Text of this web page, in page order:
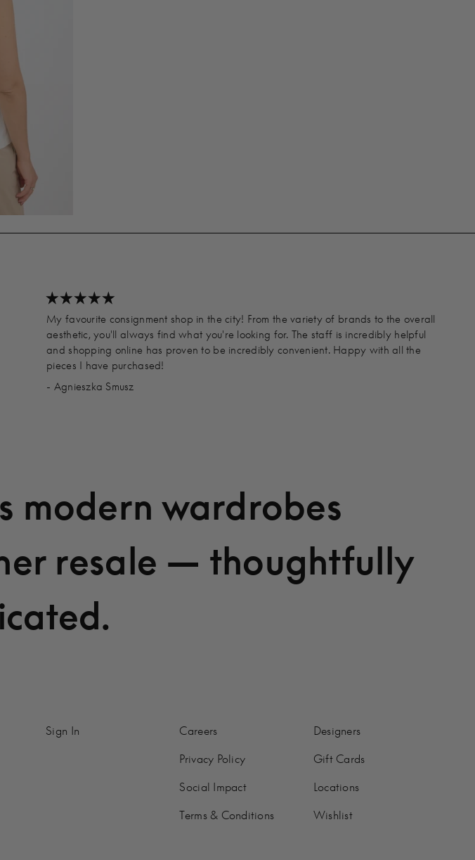
My favourite consignment shop in the city! From the variety of brands to the overall
aesthetic, you'll always find what you're looking for. The staff is incredibly helpful
and shopping online has proven to be incredibly convenient. Happy with all the
pieces I have purchased!
- Agnieszka Smusz
modern wardrobes
resale — thoughtfully
Sign In
Careers
Privacy Policy
Social Impact
Terms & Conditions
Designers
Gift Cards
Locations
Wishlist